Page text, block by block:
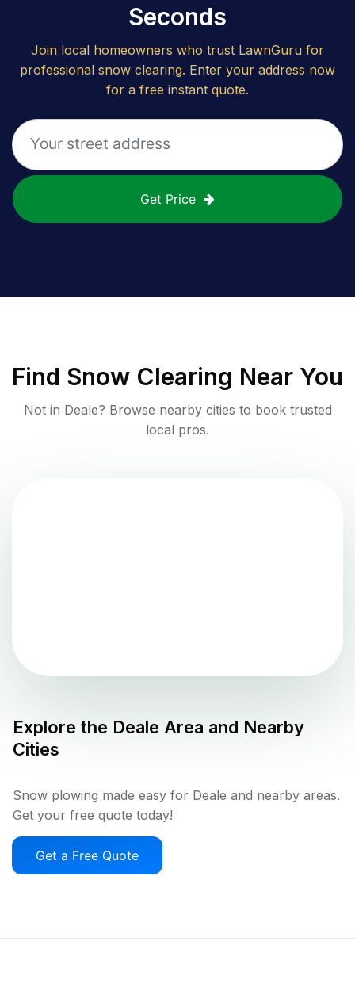
Seconds
Join local homeowners who trust LawnGuru for
professional snow clearing. Enter your address now
for a free instant quote.
Get Price
Find Snow Clearing Near You
Not in Deale? Browse nearby cities to book trusted
local pros.
Explore the Deale Area and Nearby
Cities
Snow plowing made easy for Deale and nearby areas.
Get your free quote today!
Get a Free Quote